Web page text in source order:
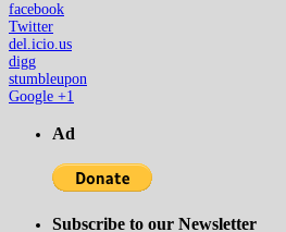
facebook
Twitter
del.icio.us
digg
stumbleupon
Google +1
Ad
Subscribe to our Newsletter